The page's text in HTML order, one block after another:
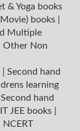
& Yoga books
books
Multiple
Other Non
Second hand
learning
Second hand
JEE books
NCERT